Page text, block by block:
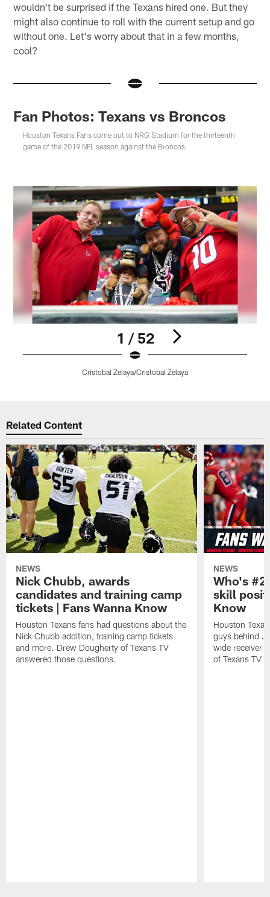
wouldn't be surprised if the Texans hired one. But they
might also continue to roll with the current setup and go
without one. Let's worry about that in a few months,
cool?
Fan Photos: Texans vs Broncos
Houston Texans Fans come out to NRG Stadium for the thirteenth
game of the 2019 NFL season against the Broncos.
1 / 52
Cristobal Zelaya/Cristobal Zelaya
Related Content
NEWS
Nick Chubb, awards
candidates and training camp
tickets | Fans Wanna Know
Houston Texans fans had questions about the
Nick Chubb addition, training camp tickets
and more. Drew Dougherty of Texans TV
answered those questions.
NEWS
Who's #2
skill
Know
Houston
guys behind
wide receiver
of Texans TV